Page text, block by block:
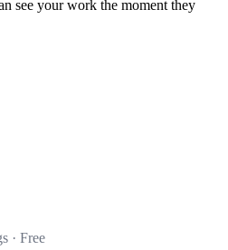
see your work the moment they
· Free